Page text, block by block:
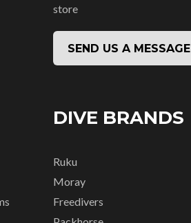
store
SEND US A MESSAGE
DIVE BRANDS
Ruku
Moray
Freedivers